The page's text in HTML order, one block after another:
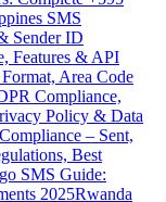
SMS
Sender ID
Features & API
Area Code
Compliance,
Policy & Data
– Sent,
Best
SMS Guide:
2025Rwanda